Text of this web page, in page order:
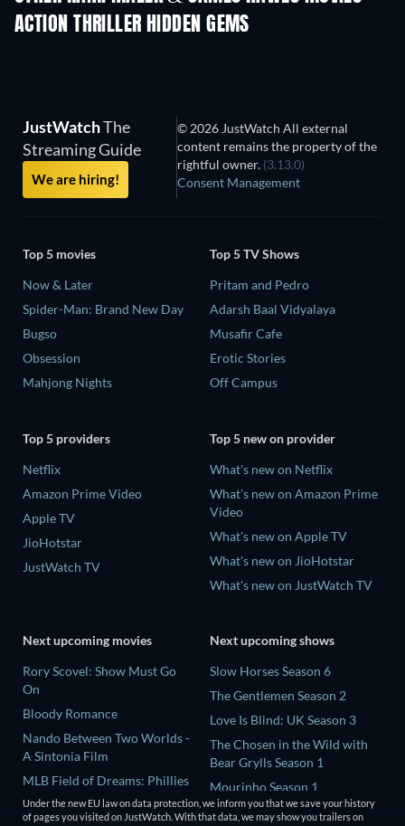
ACTION THRILLER HIDDEN GEMS
JustWatchThe
Streaming Guide
We are hiring!
© 2026 JustWatch All external
content remains the property of the
rightful owner. (3.13.0)
Consent Management
Top 5 movies
Now & Later
Spider-Man: Brand New Day
Bugso
Obsession
Mahjong Nights
Top 5 TV Shows
Pritam and Pedro
Adarsh Baal Vidyalaya
Musafir Cafe
Erotic Stories
Off Campus
Top 5 providers
Netflix
Amazon Prime Video
Apple TV
JioHotstar
JustWatch TV
Top 5 new on provider
What's new on Netflix
What's new on Amazon Prime
Video
What's new on Apple TV
What's new on JioHotstar
What's new on JustWatch TV
Next upcoming movies
Rory Scovel: Show Must Go
On
Bloody Romance
Nando Between Two Worlds -
A Sintonia Film
MLB Field of Dreams: Phillies
vs. Twins
Next upcoming shows
Slow Horses Season 6
The Gentlemen Season 2
Love Is Blind: UK Season 3
The Chosen in the Wild with
Bear Grylls Season 1
Mourinho Season 1
Under the new EU law on data protection, we inform you that we save your history
of pages you visited on JustWatch. With that data, we may show you trailers on